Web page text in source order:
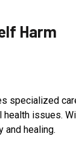
Harm
specialized
health issues.
and healing.